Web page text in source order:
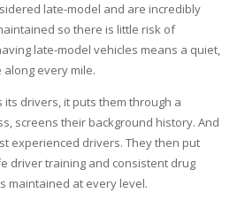
late-model and are incredibly
so there is little risk of
late-model vehicles means a quiet,
every mile.
drivers, it puts them through a
screens their background history. And
experienced drivers. They then put
driver training and consistent drug
maintained at every level.